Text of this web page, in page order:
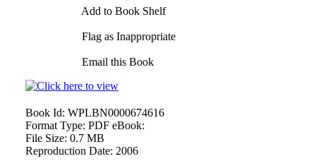
Add to Book Shelf
Flag as Inappropriate
Email this Book
Book Id: WPLBN0000674616
Format Type: PDF eBook:
File Size: 0.7 MB
Reproduction Date: 2006